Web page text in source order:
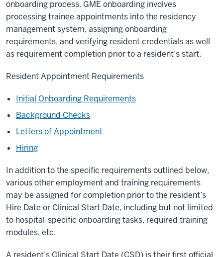
onboarding process. GME onboarding involves
processing trainee appointments into the residency
management system, assigning onboarding
requirements, and verifying resident credentials as well
as requirement completion prior to a resident’s start.
Resident Appointment Requirements
Initial Onboarding Requirements
Background Checks
Letters of Appointment
Hiring
In addition to the specific requirements outlined below,
various other employment and training requirements
may be assigned for completion prior to the resident’s
Hire Date or Clinical Start Date, including but not limited
to hospital-specific onboarding tasks, required training
modules, etc.
A resident’s Clinical Start Date (CSD) is their first official